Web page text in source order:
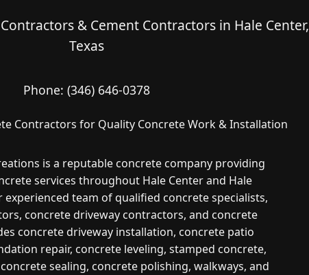
& Cement Contractors in Hale Center,
Texas
Phone:(346) 646-0378
Contractors for Quality Concrete Work & Installation
is a reputable concrete company providing
services throughout Hale Center and Hale
experienced team of qualified concrete specialists,
concrete driveway contractors, and concrete
concrete driveway installation, concrete patio
repair, concrete leveling, stamped concrete,
sealing, concrete polishing, walkways, and